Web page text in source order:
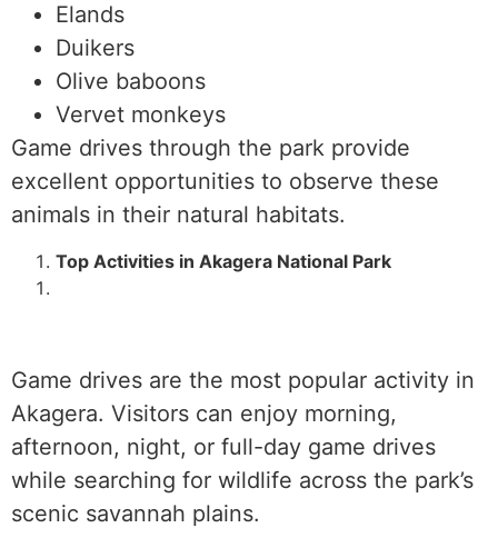
Elands
Duikers
Olive baboons
Vervet monkeys
Game drives through the park provide
excellent opportunities to observe these
animals in their natural habitats.
Top Activities in Akagera National Park
Game drives are the most popular activity in
Akagera. Visitors can enjoy morning,
afternoon, night, or full-day game drives
while searching for wildlife across the park’s
scenic savannah plains.